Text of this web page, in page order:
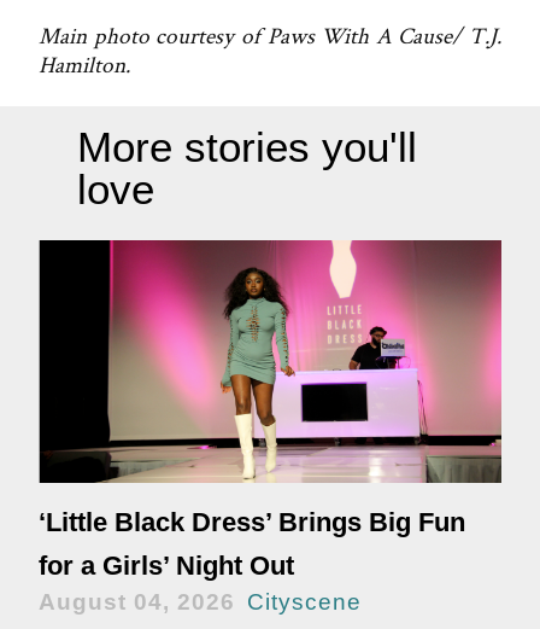
Main photo courtesy of Paws With A Cause/ T.J.
Hamilton.
More stories you'll
love
‘Little Black Dress’ Brings Big Fun
for a Girls’ Night Out
August 04, 2026 Cityscene